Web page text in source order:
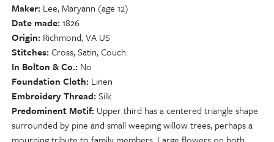
Maker Lee, Maryann (age 12)
Date made 1826
Origin Richmond, VA US
Stitches Cross, Satin, Couch.
In Bolton & Co. No
Foundation Cloth Linen
Embroidery Thread Silk
Predominent Motif Upper third has a centered triangle shape
surrounded by pine and small weeping willow trees, perhaps a